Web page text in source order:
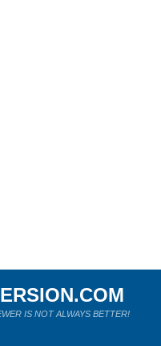
IS NOT ALWAYS BETTER!